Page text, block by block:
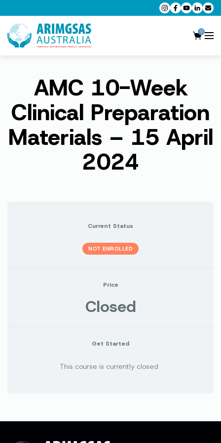
0
AMC MCQ Preparation
AMC Clinical Preparation
CPD Accredited Workshops
AMC Trial Exams
AMC 10-Week
Clinical Preparation
Materials – 15 April
2024
Current Status
NOT ENROLLED
Price
Closed
Get Started
This course is currently closed